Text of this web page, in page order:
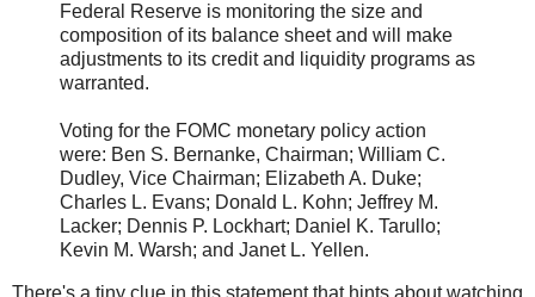
Federal Reserve is monitoring the size and
composition of its balance sheet and will make
adjustments to its credit and liquidity programs as
warranted.
Voting for the FOMC monetary policy action
were: Ben S. Bernanke, Chairman; William C.
Dudley, Vice Chairman; Elizabeth A. Duke;
Charles L. Evans; Donald L. Kohn; Jeffrey M.
Lacker; Dennis P. Lockhart; Daniel K. Tarullo;
Kevin M. Warsh; and Janet L. Yellen.
There's a tiny clue in this statement that hints about watching